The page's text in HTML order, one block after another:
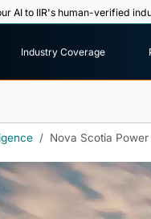
AI to IIR's human-verified
Industry Coverage
Nova Scotia